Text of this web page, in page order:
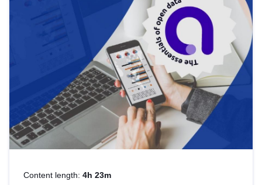
Content length: 4h 23m